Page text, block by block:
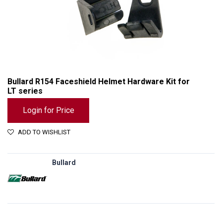
Bullard R154 Faceshield Helmet Hardware Kit for
LT series
Login for Price
ADD TO WISHLIST
Bullard